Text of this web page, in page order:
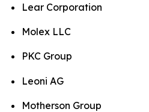
Lear Corporation
Molex LLC
PKC Group
Leoni AG
Motherson Group